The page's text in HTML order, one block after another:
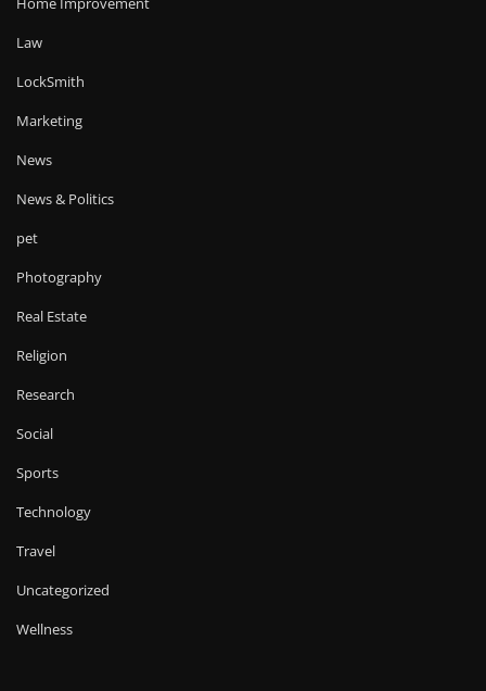
Law
LockSmith
Marketing
News
News & Politics
pet
Photography
Real Estate
Religion
Research
Social
Sports
Technology
Travel
Uncategorized
Wellness